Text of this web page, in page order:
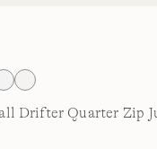
Drifter Quarter Zip